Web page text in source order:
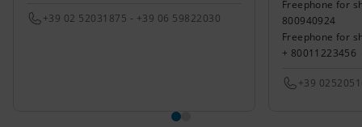
+39 02 52031875 - +39 06 59822030
Freephone for
800940924
Freephone for
+ 80011223456
+39